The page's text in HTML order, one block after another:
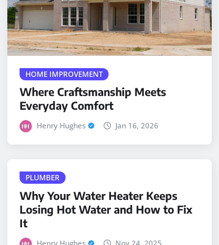
HOME IMPROVEMENT
Where Craftsmanship Meets
Everyday Comfort
Henry Hughes Jan 16, 2026
PLUMBER
Why Your Water Heater Keeps
Losing Hot Water and How to Fix
It
Henry Hughes Nov 24, 2025